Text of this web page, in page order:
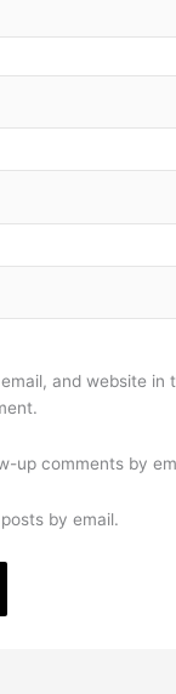
and website in
up comments by
by email.